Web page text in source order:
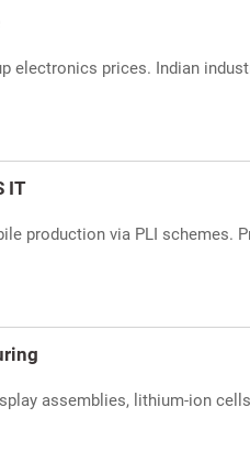
electronics prices. Indian
IT
production via PLI schemes.
assemblies, lithium-ion